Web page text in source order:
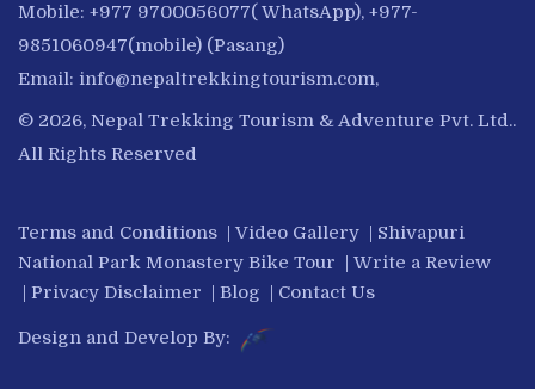
Mobile: +977 9700056077( WhatsApp), +977-
9851060947(mobile) (Pasang)
Email: info@nepaltrekkingtourism.com,
© 2026, Nepal Trekking Tourism & Adventure Pvt. Ltd..
All Rights Reserved
Terms and Conditions Video Gallery
Shivapuri
National Park Monastery Bike Tour
Write a Review
Privacy Disclaimer Blog Contact Us
Design and Develop By: